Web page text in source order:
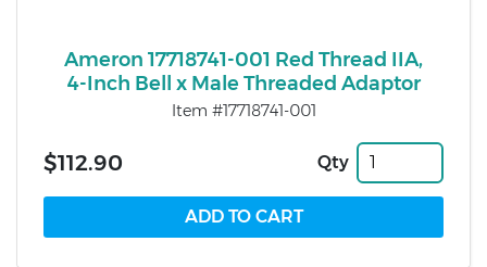
Ameron 17718741-001 Red Thread IIA,
4-Inch Bell x Male Threaded Adaptor
Item #17718741-001
$112.90 Qty